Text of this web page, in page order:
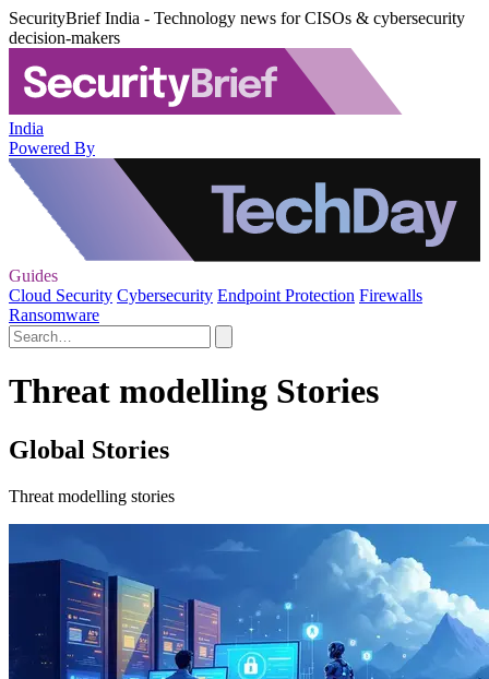
SecurityBrief India - Technology news for CISOs & cybersecurity
decision-makers
India
Powered By
Guides
Cloud Security Cybersecurity Endpoint Protection Firewalls
Ransomware
Threat modelling Stories
Global Stories
Threat modelling stories